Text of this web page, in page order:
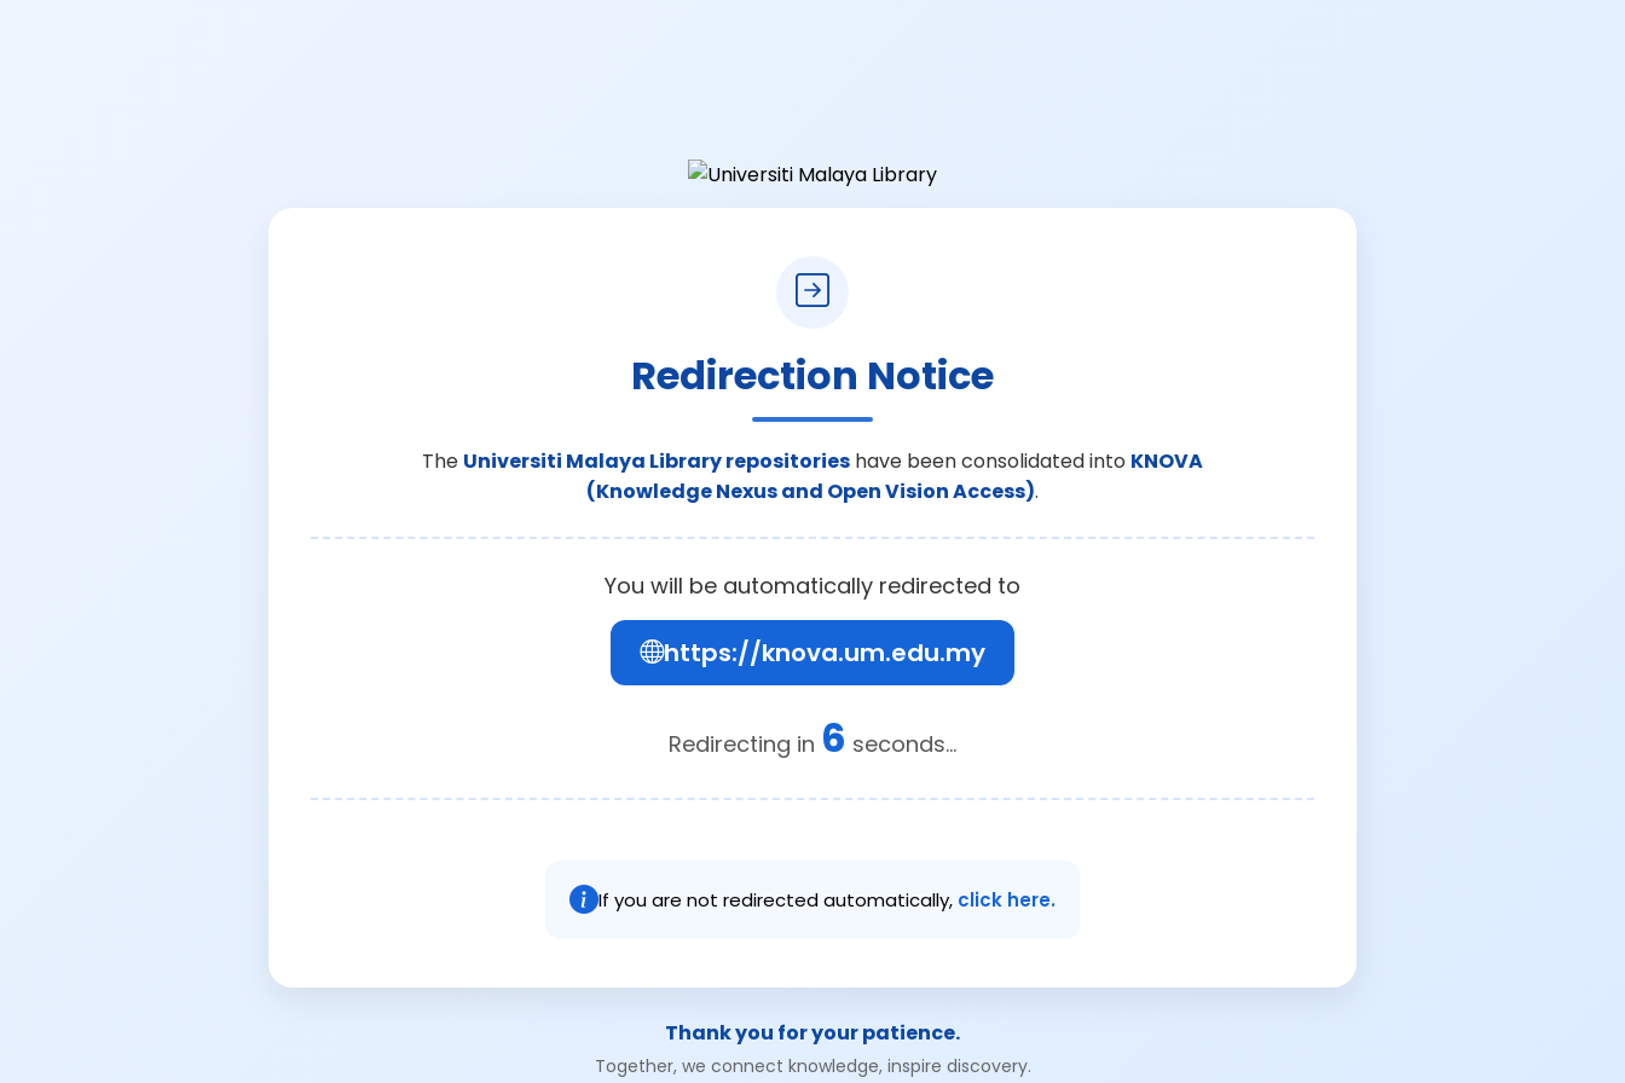
Redirection Notice
The Universiti Malaya Library repositories have been consolidated into KNOVA
(Knowledge Nexus and Open Vision Access).
You will be automatically redirected to
https://knova.um.edu.my
Redirecting in 6 seconds...
If you are not redirected automatically, click here.
Thank you for your patience.
Together, we connect knowledge, inspire discovery.